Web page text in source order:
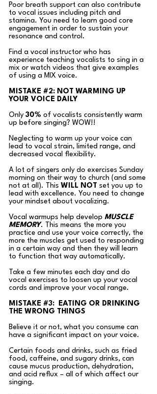
Poor breath support can also contribute
to vocal issues including pitch and
stamina. You need to learn good core
engagement in order to sustain your
resonance and control.
Find a vocal instructor who has
experience teaching vocalists to sing in a
mix or watch videos that give examples
of using a MIX voice.
MISTAKE #2: NOT WARMING UP
YOUR VOICE DAILY
Only 30% of vocalists consistently warm
up before singing? WOW!!
Neglecting to warm up your voice can
lead to vocal strain, limited range, and
decreased vocal flexibility.
A lot of singers only do exercises Sunday
morning on their way to church (and some
not at all). This WILL NOT set you up to
lead with excellence. You need to change
your mindset about vocalizing.
Vocal warmups help develop MUSCLE
MEMORY. This means the more you
practice and use your voice correctly, the
more the muscles get used to responding
in a certain way and then they will learn
to function that way automatically.
Take a few minutes each day and do
vocal exercises to loosen up your vocal
cords and improve your vocal range.
MISTAKE #3:  EATING OR DRINKING
THE WRONG THINGS
Believe it or not, what you consume can
have a significant impact on your voice.
Certain foods and drinks, such as fried
food, caffeine, and sugary drinks, can
cause mucus production, dehydration,
and acid reflux – all of which affect our
singing.